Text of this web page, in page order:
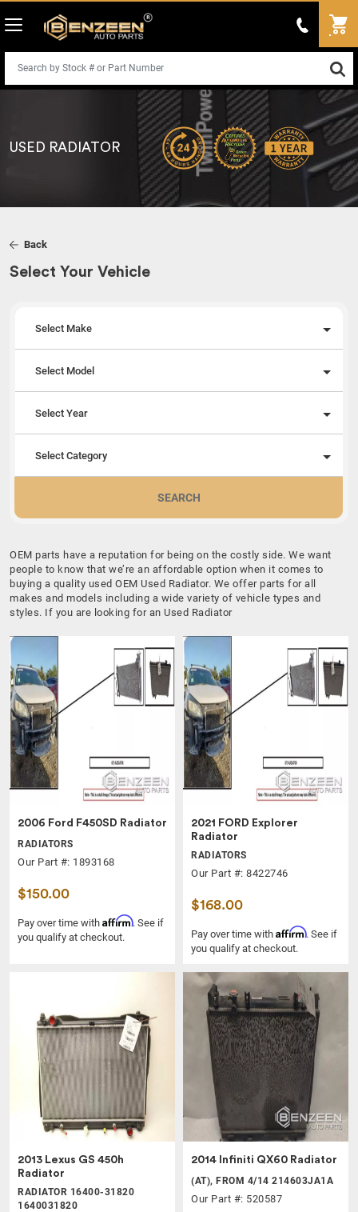
USED RADIATOR
Back
Select Your Vehicle
Select Make
Select Model
Select Year
Select Category
SEARCH
OEM parts have a reputation for being on the costly side. We want
people to know that we’re an affordable option when it comes to
buying a quality used OEM Used Radiator. We offer parts for all
makes and models including a wide variety of vehicle types and
styles. If you are looking for an Used Radiator
2006 Ford F450SD Radiator
RADIATORS
Our Part #: 1893168
$150.00
Pay over time with Affirm. See if
you qualify at checkout.
2021 FORD Explorer
Radiator
RADIATORS
Our Part #: 8422746
$168.00
Pay over time with Affirm. See if
you qualify at checkout.
2013 Lexus GS 450h
Radiator
RADIATOR 16400-31820
1640031820
2014 Infiniti QX60 Radiator
(AT), FROM 4/14 214603JA1A
Our Part #: 520587